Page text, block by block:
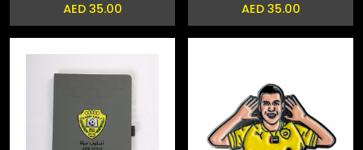
AED 35.00 AED 35.00